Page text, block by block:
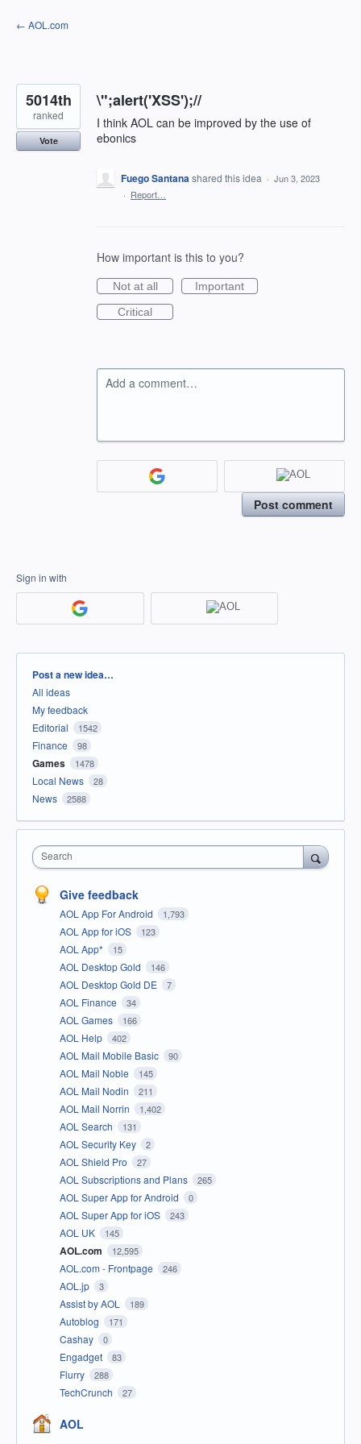
Skip
to
← AOL.com
\";alert('XSS');//
I think AOL can be improved by the use of
ebonics
5014th
ranked
Vote
Fuego Santanashared this idea · Jun 3, 2023
· Report…
How important is this to you?
Not at all
Important
Critical
Add a comment…
Post comment
Sign in with
Categories
Post a new idea…
All ideas
My feedback
Editorial
1542
Finance 98
Games 1478
Local News 28
News 2588
Search
Give feedback
AOL App For Android 1,793
AOL App for iOS 123
AOL App* 15
AOL Desktop Gold 146
AOL Desktop Gold DE 7
AOL Finance 34
AOL Games 166
AOL Help 402
AOL Mail Mobile Basic 90
AOL Mail Noble 145
AOL Mail Nodin 211
AOL Mail Norrin 1,402
AOL Search 131
AOL Security Key 2
AOL Shield Pro 27
AOL Subscriptions and Plans 265
AOL Super App for Android 0
AOL Super App for iOS 243
AOL UK 145
AOL.com 12,595
AOL.com - Frontpage 246
AOL.jp 3
Assist by AOL 189
Autoblog 171
Cashay 0
Engadget 83
Flurry 288
TechCrunch 27
AOL